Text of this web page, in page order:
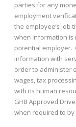
parties for any
employment
the employee’s job
when information
potential employer.
information with
order to administer
wages, tax
with its human
GHB Approved
when required to